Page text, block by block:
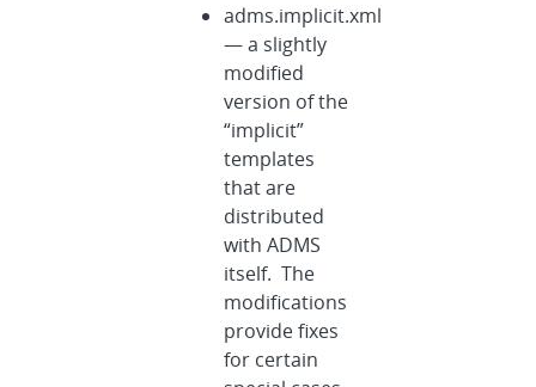
adms.implicit.xml
— a slightly
modified
version of the
“implicit”
templates
that are
distributed
with ADMS
itself. The
modifications
provide fixes
for certain